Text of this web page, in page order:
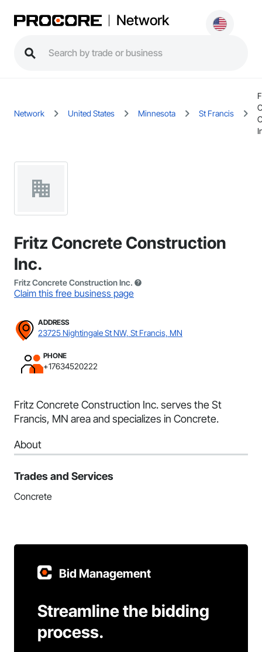
Network
Network United States Minnesota St Francis
Fritz Concrete Construction
Inc.
Fritz Concrete Construction Inc.
Claim this free business page
ADDRESS
23725 Nightingale St NW, St Francis, MN
PHONE
+17634520222
Fritz Concrete Construction Inc. serves the St
Francis, MN area and specializes in Concrete.
About
Trades and Services
Concrete
Bid Management
Streamline the bidding
process.